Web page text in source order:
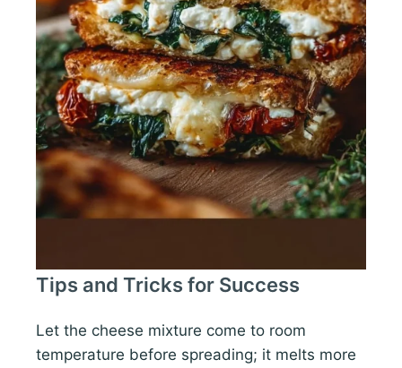
Tips and Tricks for Success
Let the cheese mixture come to room
temperature before spreading; it melts more